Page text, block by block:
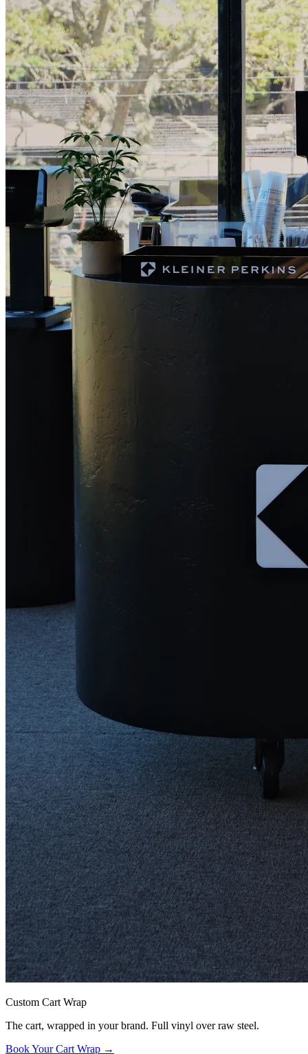
Custom Cart Wrap
The cart, wrapped in your brand. Full vinyl over raw steel.
Book Your Cart Wrap →